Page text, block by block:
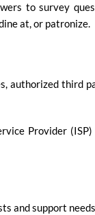
to survey
at, or patronize.
authorized third
Provider
and support